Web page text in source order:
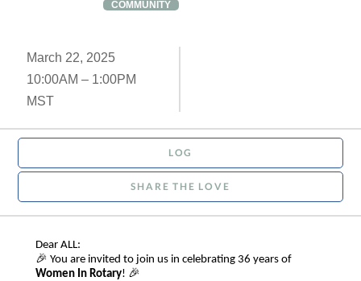
COMMUNITY
March 22, 2025
10:00AM – 1:00PM
MST
LOG
SHARE THE LOVE
Dear ALL:
🎉 You are invited to join us in celebrating 36 years of
Women In Rotary! 🎉